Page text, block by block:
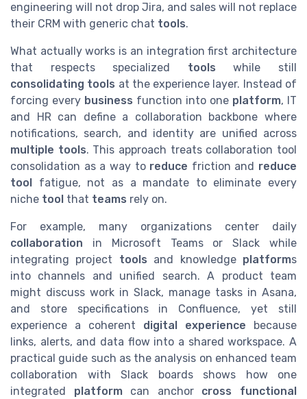
engineering will not drop Jira, and sales will not replace
their CRM with generic chat tools.
What actually works is an integration first architecture
that respects specialized tools while still
consolidating tools at the experience layer. Instead of
forcing every business function into one platform, IT
and HR can define a collaboration backbone where
notifications, search, and identity are unified across
multiple tools. This approach treats collaboration tool
consolidation as a way to reduce friction and reduce
tool
fatigue, not as a mandate to eliminate every
niche tool that teams rely on.
For example, many organizations center daily
collaboration in Microsoft Teams or Slack while
integrating project tools and knowledge platforms
into channels and unified search. A product team
might discuss work in Slack, manage tasks in Asana,
and store specifications in Confluence, yet still
experience a coherent digital experience because
links, alerts, and data flow into a shared workspace. A
practical guide such as the analysis on enhanced team
collaboration with Slack boards shows how one
integrated platformcan anchor cross functional